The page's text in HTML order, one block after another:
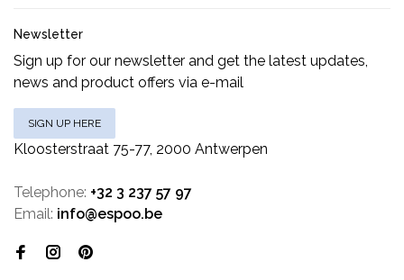
Newsletter
Sign up for our newsletter and get the latest updates,
news and product offers via e-mail
SIGN UP HERE
Kloosterstraat 75-77, 2000 Antwerpen
Telephone: +32 3 237 57 97
Email: info@espoo.be